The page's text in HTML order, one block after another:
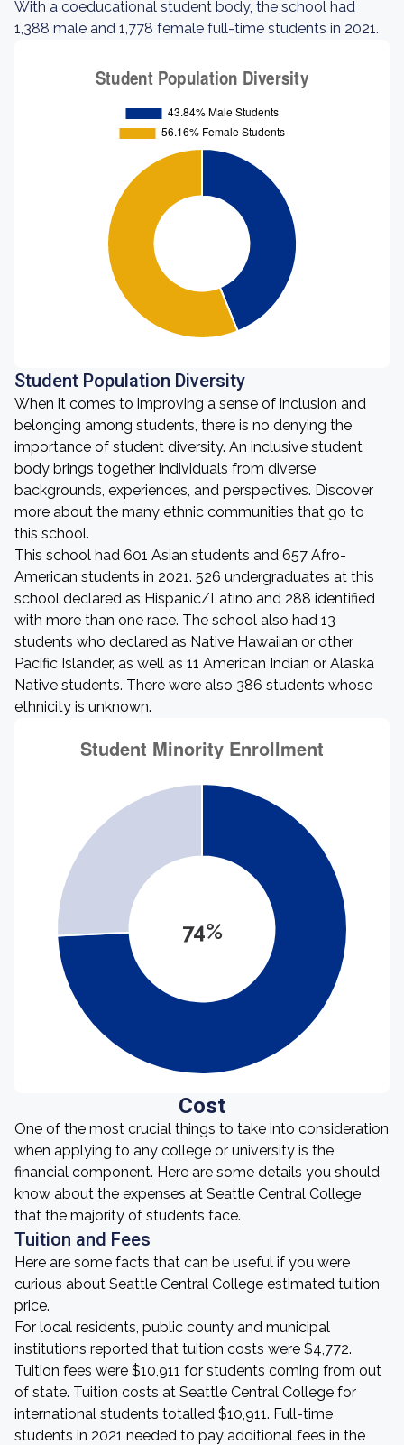
With a coeducational student body, the school had
1,388 male and 1,778 female full-time students in 2021.
Student Population Diversity
When it comes to improving a sense of inclusion and
belonging among students, there is no denying the
importance of student diversity. An inclusive student
body brings together individuals from diverse
backgrounds, experiences, and perspectives. Discover
more about the many ethnic communities that go to
this school.
This school had 601 Asian students and 657 Afro-
American students in 2021. 526 undergraduates at this
school declared as Hispanic/Latino and 288 identified
with more than one race. The school also had 13
students who declared as Native Hawaiian or other
Pacific Islander, as well as 11 American Indian or Alaska
Native students. There were also 386 students whose
ethnicity is unknown.
74%
Cost
One of the most crucial things to take into consideration
when applying to any college or university is the
financial component. Here are some details you should
know about the expenses at Seattle Central College
that the majority of students face.
Tuition and Fees
Here are some facts that can be useful if you were
curious about Seattle Central College estimated tuition
price.
For local residents, public county and municipal
institutions reported that tuition costs were $4,772.
Tuition fees were $10,911 for students coming from out
of state. Tuition costs at Seattle Central College for
international students totalled $10,911. Full-time
students in 2021 needed to pay additional fees in the